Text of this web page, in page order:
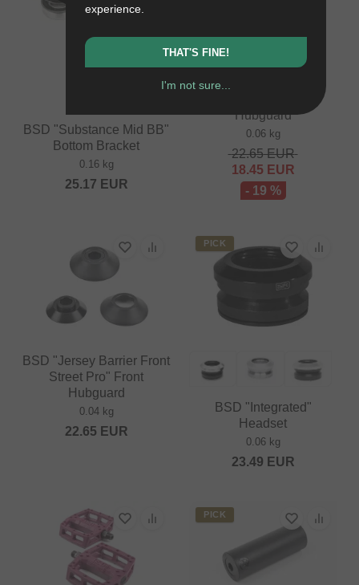
BSD "Substance Mid BB"
Bottom Bracket
0.16 kg
25.17 EUR
BSD "Jersey Barrier
Hubguard
0.06 kg
22.65EUR
18.45 EUR
- 19 %
BSD "Jersey Barrier Front
Street Pro" Front
Hubguard
0.04 kg
22.65 EUR
PICK
BSD "Integrated"
Headset
0.06 kg
23.49 EUR
PICK
experience.
THAT'S FINE!
I'm not sure...